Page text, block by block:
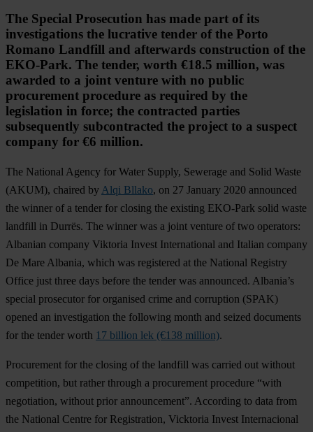
The Special Prosecution has made part of its
investigations the lucrative tender of the Porto
Romano Landfill and afterwards construction of the
EKO-Park. The tender, worth €18.5 million, was
awarded to a joint venture with no public
procurement procedure as required by the
legislation in force; the contracted parties
subsequently subcontracted the project to a suspect
company for €6 million.
The National Agency for Water Supply, Sewerage and Solid Waste
(AKUM), chaired by Alqi Bllako, on 27 January 2020 announced
the winner of a tender for closing the existing EKO-Park solid waste
landfill in Durrës. The winner was a joint venture of two operators:
Albanian company Viktoria Invest International and Italian company
De Mare Albania, which was registered at the National Registry
Office just three days before the tender was announced. Albania’s
special prosecutor for organised crime and corruption (SPAK)
opened an investigation the following month and seized documents
for the tender worth 17 billion lek (€138 million).
Procurement for the closing of the landfill was carried out without
competition, but rather through a procurement procedure “with
negotiation, without prior announcement”. According to data from
the National Centre for Registration, Vicktoria Invest Internacional